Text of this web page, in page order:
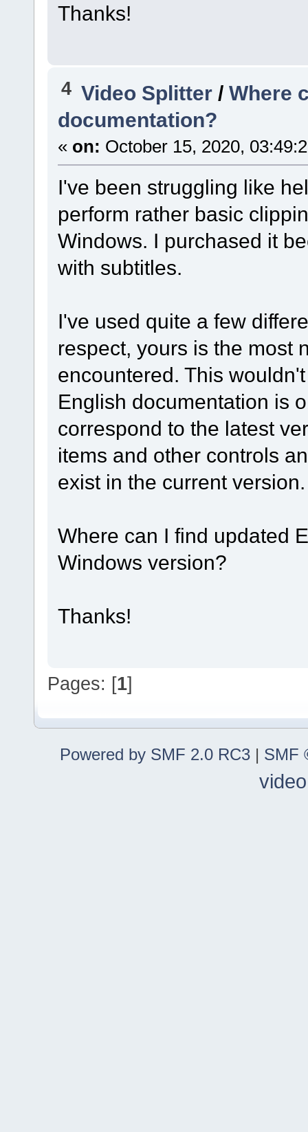
Thanks!
4 Video Splitter /Where
documentation?
« on: October 15, 2020,
I've been struggling like
perform rather basic
Windows. I purchased it
with subtitles.
I've used quite a few
respect, yours is the most
encountered. This
English documentation is
correspond to the latest
items and other controls
exist in the current version.
Where can I find updated
Windows version?
Thanks!
Pages: [1]
Powered by SMF 2.0 RC3 | SMF